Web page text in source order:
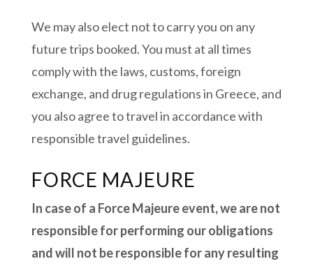
We may also elect not to carry you on any
future trips booked. You must at all times
comply with the laws, customs, foreign
exchange, and drug regulations in Greece, and
you also agree to travel in accordance with
responsible travel guidelines.
FORCE MAJEURE
In case of a Force Majeure event, we are not
responsible for performing our obligations
and will not be responsible for any resulting